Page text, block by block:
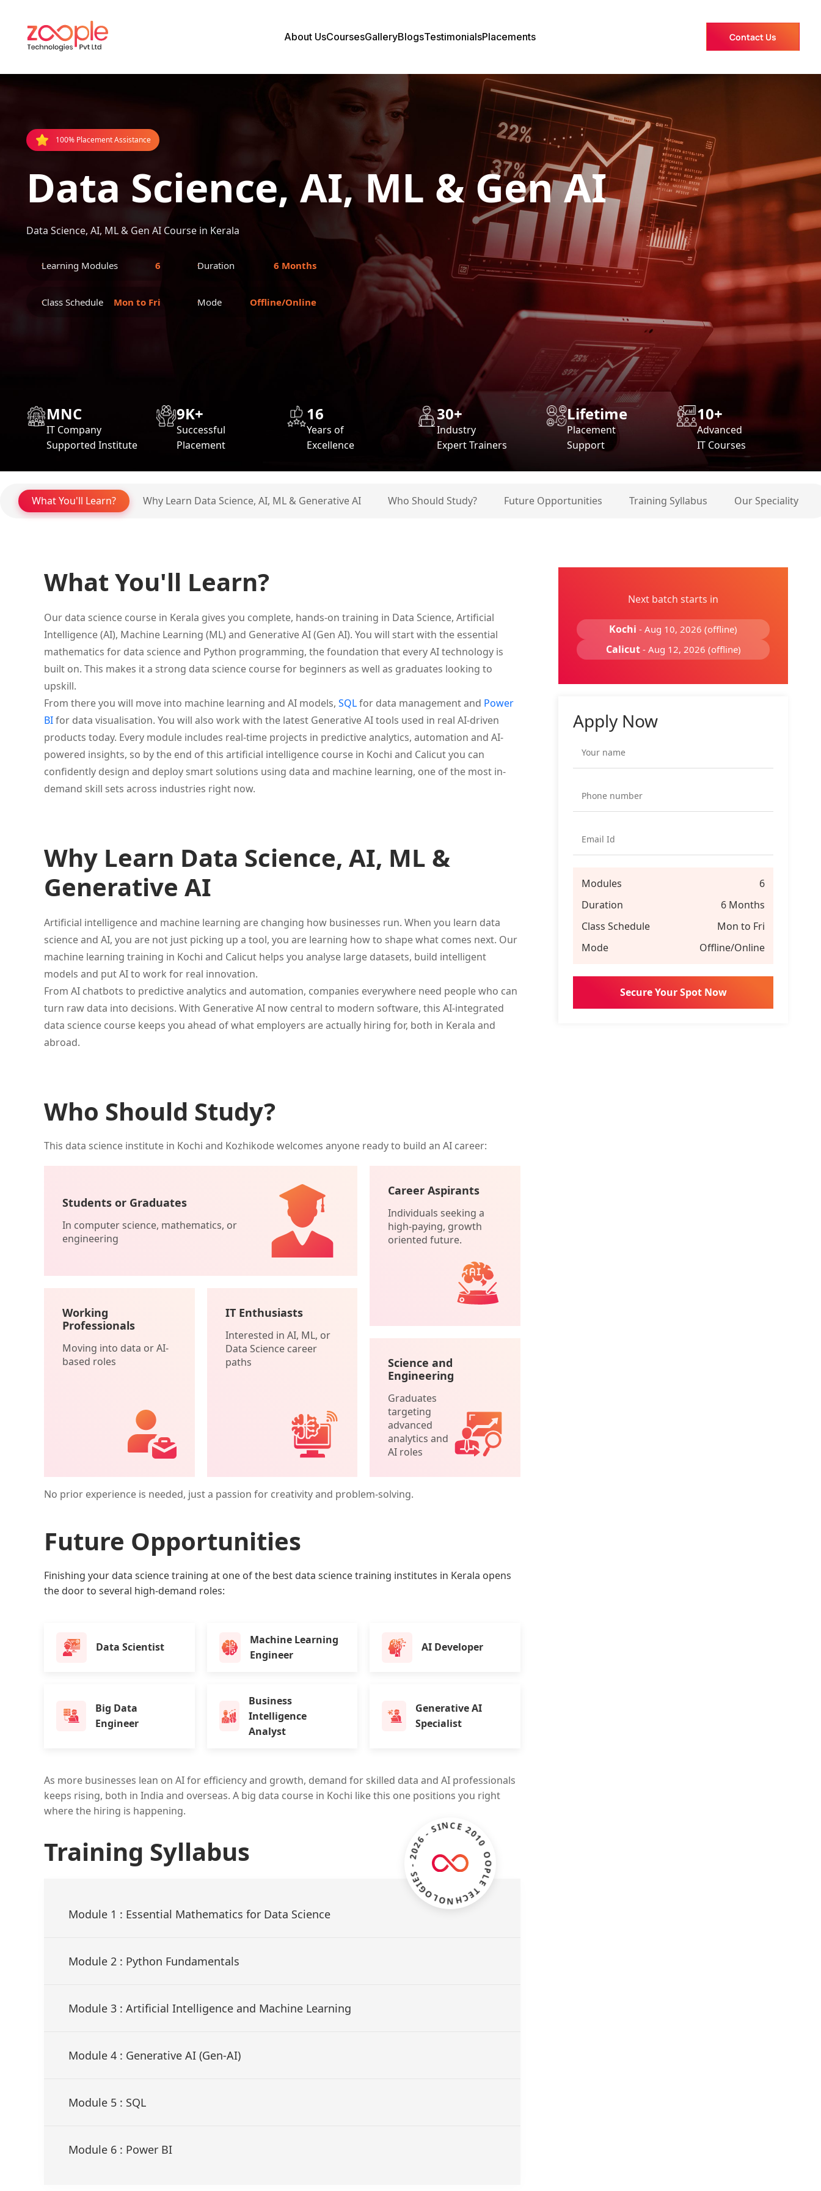
About UsCoursesGalleryBlogsTestimonialsPlacements Contact Us
100% Placement Assistance
Data Science, AI, ML & Gen AI
Data Science, AI, ML & Gen AI Course in Kerala
Learning Modules 6 Duration 6 Months
Class Schedule Mon to Fri Mode Offline/Online
MNC
IT Company
Supported Institute
9K+
Successful
Placement
16
Years of
Excellence
30+
Industry
Expert Trainers
Lifetime
Placement
Support
10+
Advanced
IT Courses
What You'll Learn? Why Learn Data Science, AI, ML & Generative AI Who Should Study? Future Opportunities Training Syllabus Our Speciality
What You'll Learn?
Our data science course in Kerala gives you complete, hands-on training in Data Science, Artificial
Intelligence (AI), Machine Learning (ML) and Generative AI (Gen AI). You will start with the essential
mathematics for data science and Python programming, the foundation that every AI technology is
built on. This makes it a strong data science course for beginners as well as graduates looking to
upskill.
From there you will move into machine learning and AI models, SQLfor data management and Power
BIfor data visualisation. You will also work with the latest Generative AI tools used in real AI-driven
products today. Every module includes real-time projects in predictive analytics, automation and AI-
powered insights, so by the end of this artificial intelligence course in Kochi and Calicut you can
confidently design and deploy smart solutions using data and machine learning, one of the most in-
demand skill sets across industries right now.
Why Learn Data Science, AI, ML &
Generative AI
Artificial intelligence and machine learning are changing how businesses run. When you learn data
science and AI, you are not just picking up a tool, you are learning how to shape what comes next. Our
machine learning training in Kochi and Calicut helps you analyse large datasets, build intelligent
models and put AI to work for real innovation.
From AI chatbots to predictive analytics and automation, companies everywhere need people who can
turn raw data into decisions. With Generative AI now central to modern software, this AI-integrated
data science course keeps you ahead of what employers are actually hiring for, both in Kerala and
abroad.
Who Should Study?
This data science institute in Kochi and Kozhikode welcomes anyone ready to build an AI career:
Students or Graduates
In computer science, mathematics, or
engineering
Working
Professionals
Moving into data or AI-
based roles
IT Enthusiasts
Interested in AI, ML, or
Data Science career
paths
Career Aspirants
Individuals seeking a
high-paying, growth
oriented future.
Science and
Engineering
Graduates
targeting
advanced
analytics and
AI roles
No prior experience is needed, just a passion for creativity and problem-solving.
Future Opportunities
Finishing your data science training at one of the best data science training institutes in Kerala opens
the door to several high-demand roles:
Data Scientist
Machine Learning
Engineer
AI Developer
Big Data
Engineer
Business
Intelligence
Analyst
Generative AI
Specialist
As more businesses lean on AI for efficiency and growth, demand for skilled data and AI professionals
keeps rising, both in India and overseas. A big data course in Kochi like this one positions you right
where the hiring is happening.
Training Syllabus ZOOPLE TECHNOLOGIES - 2026 - SINCE 2010 -
Module 1 : Essential Mathematics for Data Science
Module 2 : Python Fundamentals
Module 3 : Artificial Intelligence and Machine Learning
Module 4 : Generative AI (Gen-AI)
Module 5 : SQL
Module 6 : Power BI
Next batch starts in
Kochi - Aug 10, 2026 (offline)
Calicut- Aug 12, 2026 (offline)
Apply Now
Modules
6
Duration
6 Months
Class Schedule
Mon to Fri
Mode
Offline/Online